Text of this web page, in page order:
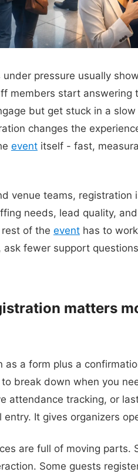
under pressure usually
members start answering
but get stuck in a
changes the
event itself - fast,
venue teams, registration
needs, lead quality,
of the event has to
fewer support
matters
a form plus a
break down when you
attendance tracking, or
It gives organizers
are full of moving parts.
Some guests